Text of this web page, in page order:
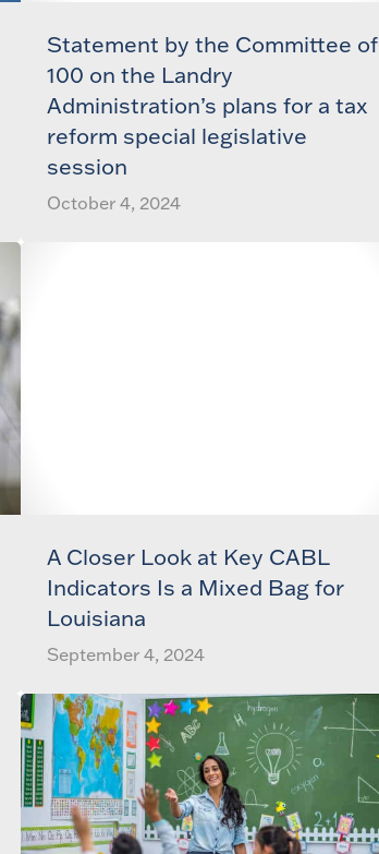
Statement by the Committee of
100 on the Landry
Administration’s plans for a tax
reform special legislative
session
October 4, 2024
A Closer Look at Key CABL
Indicators Is a Mixed Bag for
Louisiana
September 4, 2024